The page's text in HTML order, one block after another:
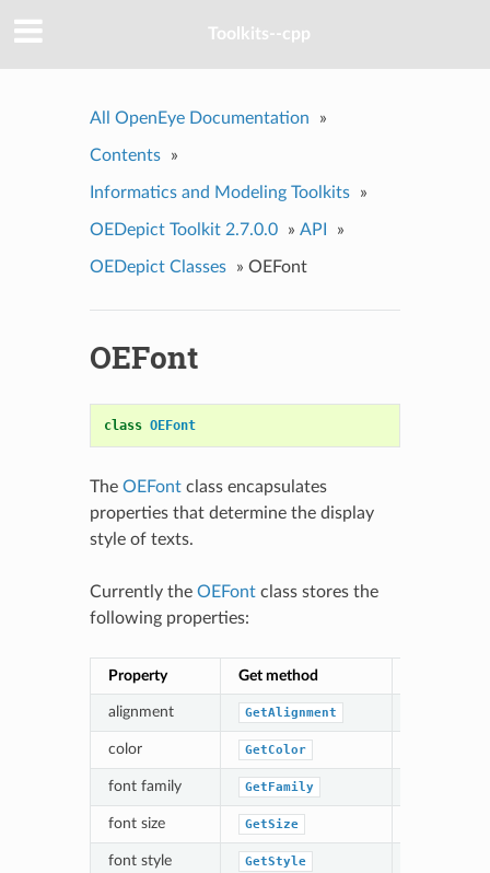
Toolkits--cpp
All OpenEye Documentation »
Contents »
Informatics and Modeling Toolkits »
OEDepict Toolkit 2.7.0.0 » API »
OEDepict Classes » OEFont
OEFont
class OEFont
The OEFontclass encapsulates
properties that determine the display
style of texts.
Currently the OEFontclass stores the
following properties:
Property Get method
alignment GetAlignment
color GetColor
font family GetFamily
font size GetSize
font style GetStyle